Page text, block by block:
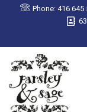
Phone: 416 645